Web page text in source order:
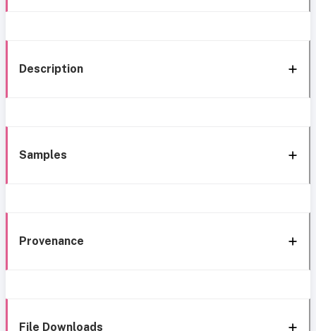
Description
Samples
Provenance
File Downloads